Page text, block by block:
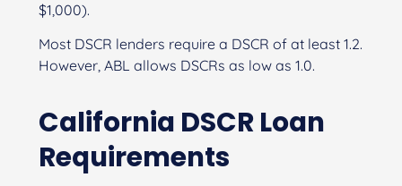
$1,000).
Most DSCR lenders require a DSCR of at least 1.2.
However, ABL allows DSCRs as low as 1.0.
California DSCR Loan
Requirements